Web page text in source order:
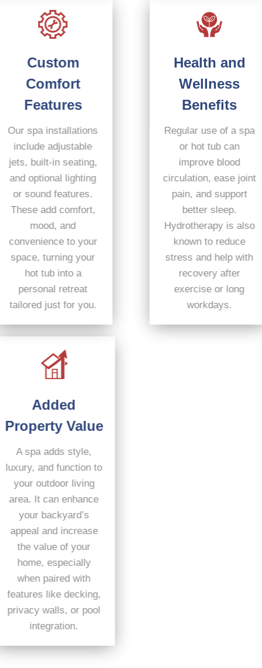
Custom
Comfort
Features
Our spa installations
include adjustable
jets, built-in seating,
and optional lighting
or sound features.
These add comfort,
mood, and
convenience to your
space, turning your
hot tub into a
personal retreat
tailored just for you.
Health and
Wellness
Benefits
Regular use of a spa
or hot tub can
improve blood
circulation, ease joint
pain, and support
better sleep.
Hydrotherapy is also
known to reduce
stress and help with
recovery after
exercise or long
workdays.
Added
Property Value
A spa adds style,
luxury, and function to
your outdoor living
area. It can enhance
your backyard’s
appeal and increase
the value of your
home, especially
when paired with
features like decking,
privacy walls, or pool
integration.